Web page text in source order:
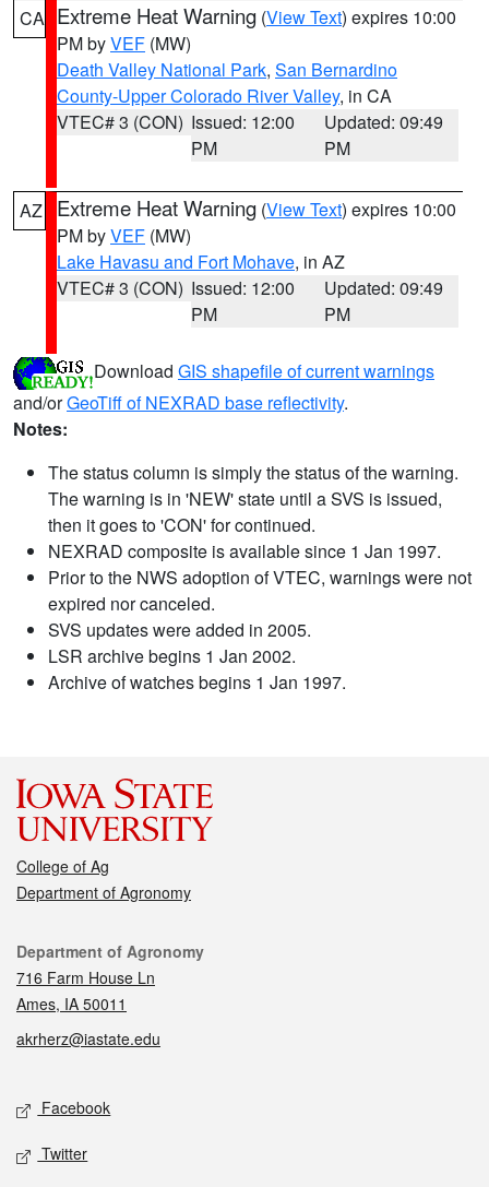
CA Extreme Heat Warning (View Text) expires 10:00
PM byVEF (MW)
Death Valley National Park, San Bernardino
County-Upper Colorado River Valley, in CA
VTEC# 3 (CON) Issued: 12:00
PM
Updated: 09:49
PM
AZ Extreme Heat Warning (View Text) expires 10:00
PM byVEF (MW)
Lake Havasu and Fort Mohave, in AZ
VTEC# 3 (CON) Issued: 12:00
PM
Updated: 09:49
PM
Download GIS shapefile of current warnings
and/orGeoTiff of NEXRAD base reflectivity.
Notes:
The status column is simply the status of the warning.
The warning is in 'NEW' state until a SVS is issued,
then it goes to 'CON' for continued.
NEXRAD composite is available since 1 Jan 1997.
Prior to the NWS adoption of VTEC, warnings were not
expired nor canceled.
SVS updates were added in 2005.
LSR archive begins 1 Jan 2002.
Archive of watches begins 1 Jan 1997.
College of Ag
Department of Agronomy
Contact
Department of Agronomy
716 Farm House Ln
Ames, IA 50011
akrherz@iastate.edu
Social media
Facebook
Twitter